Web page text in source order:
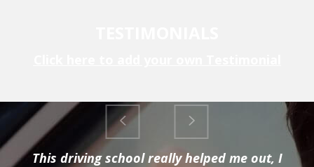
This driving school really helped me out, I